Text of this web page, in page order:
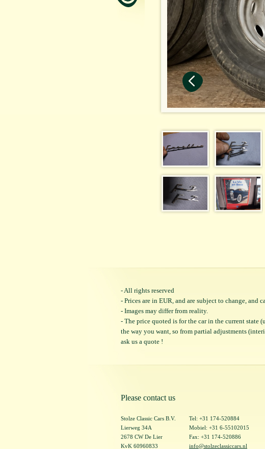
- All rights reserved
- Prices are in EUR, and are subject to change, and
- Images may differ from reality.
- The price quoted is for the car in the current state
the way you want, so from partial adjustments
ask us a quote !
Please contact us
Stolze Classic Cars B.V.
Lierweg 34A
2678 CW De Lier
KvK 60960833
Tel: +31 174-520884
Mobiel: +31 6-55102015
Fax: +31 174-520886
info@stolzeclassiccars.nl